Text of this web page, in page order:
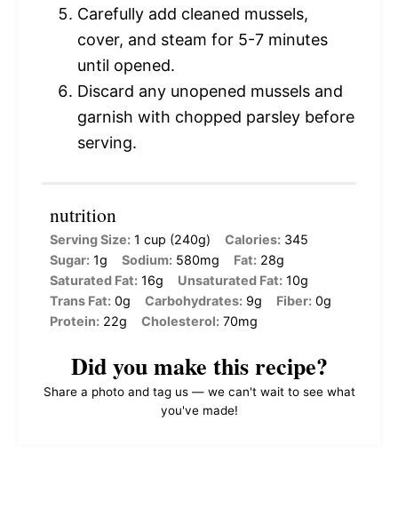
Carefully add cleaned mussels,
cover, and steam for 5-7 minutes
until opened.
Discard any unopened mussels and
garnish with chopped parsley before
serving.
nutrition
Serving Size: 1 cup (240g) Calories: 345
Sugar: 1g Sodium: 580mg Fat: 28g
Saturated Fat: 16g Unsaturated Fat: 10g
Trans Fat: 0g Carbohydrates: 9g Fiber: 0g
Protein: 22g Cholesterol: 70mg
Did you make this recipe?
Share a photo and tag us — we can't wait to see what
you've made!